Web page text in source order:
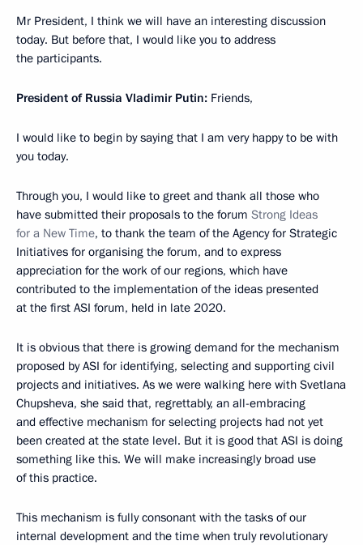
Mr President, I think we will have an interesting discussion
today. But before that, I would like you to address
the participants.
President of Russia Vladimir Putin: Friends,
I would like to begin by saying that I am very happy to be with
you today.
Through you, I would like to greet and thank all those who
have submitted their proposals to the forum Strong Ideas
for a New Time, to thank the team of the Agency for Strategic
Initiatives for organising the forum, and to express
appreciation for the work of our regions, which have
contributed to the implementation of the ideas presented
at the first ASI forum, held in late 2020.
It is obvious that there is growing demand for the mechanism
proposed by ASI for identifying, selecting and supporting civil
projects and initiatives. As we were walking here with Svetlana
Chupsheva, she said that, regrettably, an all-embracing
and effective mechanism for selecting projects had not yet
been created at the state level. But it is good that ASI is doing
something like this. We will make increasingly broad use
of this practice.
This mechanism is fully consonant with the tasks of our
internal development and the time when truly revolutionary